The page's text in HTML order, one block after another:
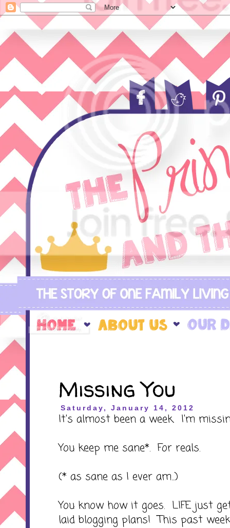
Missing You
Saturday, January 14, 2012
It's almost been a week. I'm
You keep me sane*. For reals.
(* as sane as I ever am...)
You know how it goes. LIFE just
laid blogging plans! This past